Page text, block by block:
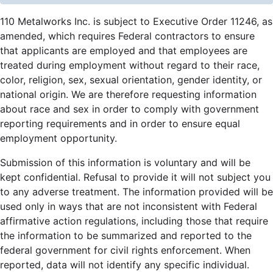
110 Metalworks Inc. is subject to Executive Order 11246, as
amended, which requires Federal contractors to ensure
that applicants are employed and that employees are
treated during employment without regard to their race,
color, religion, sex, sexual orientation, gender identity, or
national origin. We are therefore requesting information
about race and sex in order to comply with government
reporting requirements and in order to ensure equal
employment opportunity.
Submission of this information is voluntary and will be
kept confidential. Refusal to provide it will not subject you
to any adverse treatment. The information provided will be
used only in ways that are not inconsistent with Federal
affirmative action regulations, including those that require
the information to be summarized and reported to the
federal government for civil rights enforcement. When
reported, data will not identify any specific individual.